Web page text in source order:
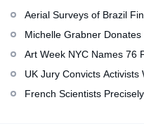
Aerial Surveys of Brazil
Colombian Civilization
Michelle Grabner
Wisconsin’s Kohler Arts
Art Week NYC Names 76
Event in November
UK Jury Convicts Activists
of Gazan Mother and
French Scientists